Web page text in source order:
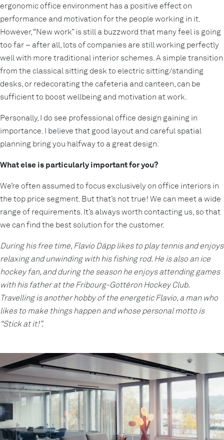
ergonomic office environment has a positive effect on
performance and motivation for the people working in it.
However, “New work” is still a buzzword that many feel is going
too far – after all, lots of companies are still working perfectly
well with more traditional interior schemes. A simple transition
from the classical sitting desk to electric sitting/standing
desks, or redecorating the cafeteria and canteen, can be
sufficient to boost wellbeing and motivation at work.
Personally, I do see professional office design gaining in
importance. I believe that good layout and careful spatial
planning bring you halfway to a great design.
What else is particularly important for you?
We’re often assumed to focus exclusively on office interiors in
the top price segment. But that’s not true! We can meet a wide
range of requirements. It’s always worth contacting us, so that
we can find the best solution for the customer.
During his free time, Flavio Däpp likes to play tennis and enjoys
relaxing and unwinding with his fishing rod. He is also an ice
hockey fan, and during the season he enjoys attending games
with his father at the Fribourg-Gottéron Hockey Club.
Travelling is another hobby of the energetic Flavio, a man who
likes to make things happen and whose personal motto is
“Stick at it!”.